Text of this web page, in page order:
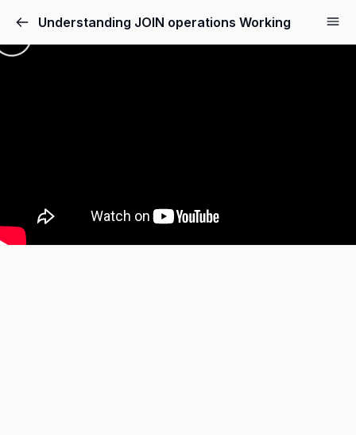
Understanding JOIN operations Working